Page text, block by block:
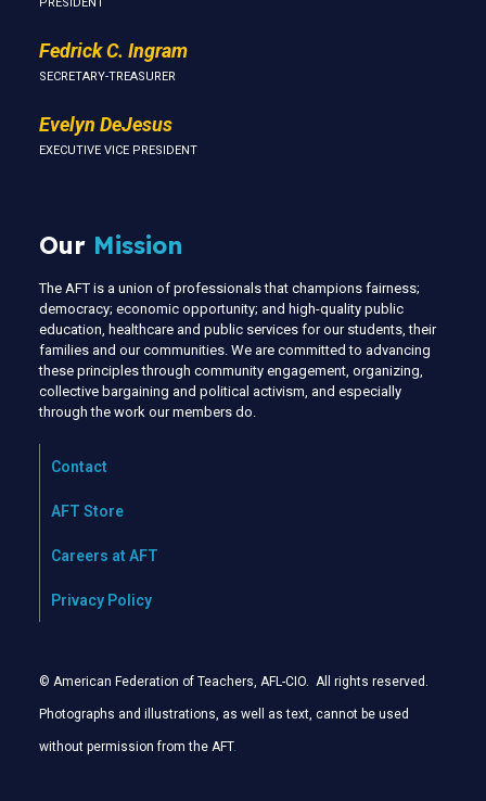
Fedrick C. Ingram
SECRETARY-TREASURER
Evelyn DeJesus
EXECUTIVE VICE PRESIDENT
Our Mission
The AFT is a union of professionals that champions fairness;
democracy; economic opportunity; and high-quality public
education, healthcare and public services for our students, their
families and our communities. We are committed to advancing
these principles through community engagement, organizing,
collective bargaining and political activism, and especially
through the work our members do.
Contact
AFT Store
Careers at AFT
Privacy Policy
© American Federation of Teachers, AFL-CIO. All rights reserved.
Photographs and illustrations, as well as text, cannot be used
without permission from the AFT.